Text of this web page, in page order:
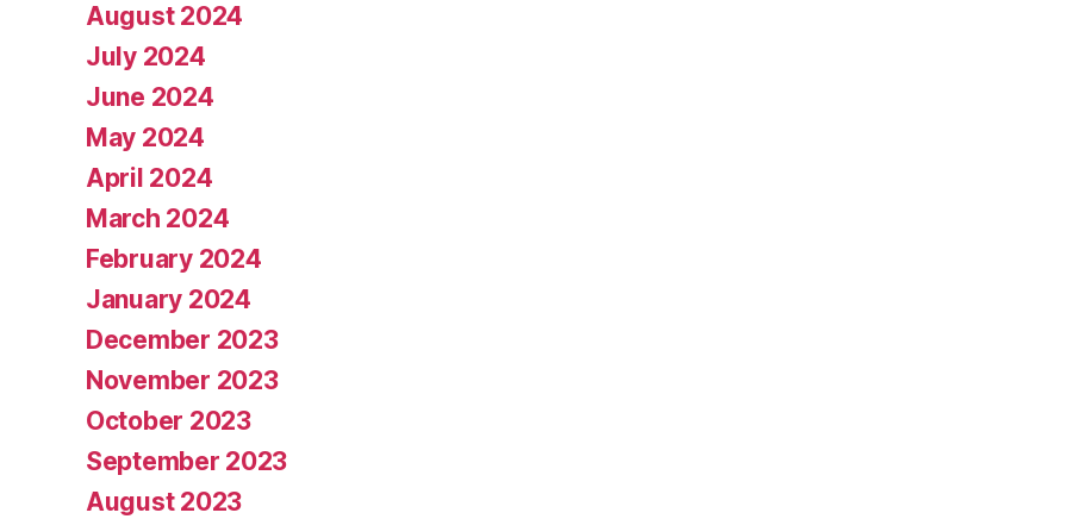
August 2024
July 2024
June 2024
May 2024
April 2024
March 2024
February 2024
January 2024
December 2023
November 2023
October 2023
September 2023
August 2023